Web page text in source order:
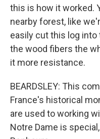
this is how it worked.
nearby forest, like
easily cut this log into
the wood fibers the
it more resistance.
BEARDSLEY: This
France's historical
are used to working
Notre Dame is